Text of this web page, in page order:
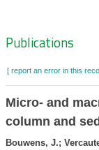
Zoeknavigatie
Publications
[ report an error in this
Micro- and
column and
Bouwens, J.;